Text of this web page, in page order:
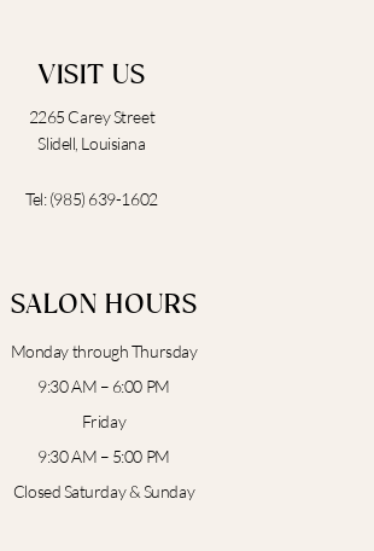
VISIT US
2265 Carey Street
Slidell, Louisiana
Tel:(985) 639-1602
SALON HOURS
Monday through Thursday
9:30 AM – 6:00 PM
Friday
9:30 AM – 5:00 PM
Closed Saturday & Sunday